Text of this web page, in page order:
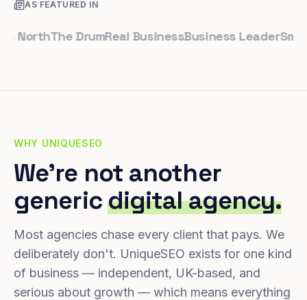
AS FEATURED IN
The Drum Real BusinessBusiness LeaderSmall
WHY UNIQUESEO
We're not another
genericdigital agency.
Most agencies chase every client that pays. We
deliberately don't. UniqueSEO exists for one kind
of business — independent, UK-based, and
serious about growth — which means everything